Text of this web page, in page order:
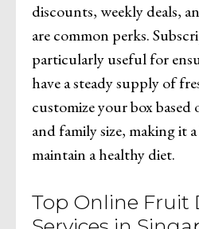
discounts, weekly deals,
are common perks.
particularly useful for
have a steady supply of
customize your box based
and family size, making it
maintain a healthy diet.
Top Online Fruit